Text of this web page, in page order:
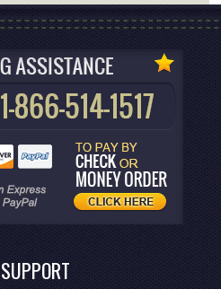
SUPPORT